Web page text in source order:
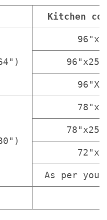
Kitchen
96"x25
78"x25
As per